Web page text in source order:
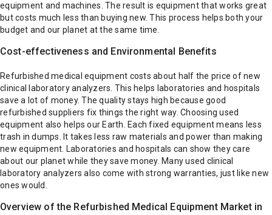
equipment and machines. The result is equipment that works great
but costs much less than buying new. This process helps both your
budget and our planet at the same time.
Cost-effectiveness and Environmental Benefits
Refurbished medical equipment costs about half the price of new
clinical laboratory analyzers. This helps laboratories and hospitals
save a lot of money. The quality stays high because good
refurbished suppliers fix things the right way. Choosing used
equipment also helps our Earth. Each fixed equipment means less
trash in dumps. It takes less raw materials and power than making
new equipment. Laboratories and hospitals can show they care
about our planet while they save money. Many used clinical
laboratory analyzers also come with strong warranties, just like new
ones would.
Overview of the Refurbished Medical Equipment Market in